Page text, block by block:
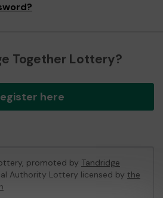
Together Lottery?
here
promoted by Tandridge
Authority Lottery licensed by the